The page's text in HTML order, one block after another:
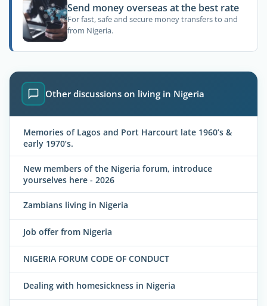
Send money overseas at the best rate
For fast, safe and secure money transfers to and
from Nigeria.
Other discussions on living in Nigeria
Memories of Lagos and Port Harcourt late 1960’s &
early 1970’s.
New members of the Nigeria forum, introduce
yourselves here - 2026
Zambians living in Nigeria
Job offer from Nigeria
NIGERIA FORUM CODE OF CONDUCT
Dealing with homesickness in Nigeria